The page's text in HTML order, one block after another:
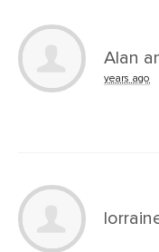
Alan
years ago